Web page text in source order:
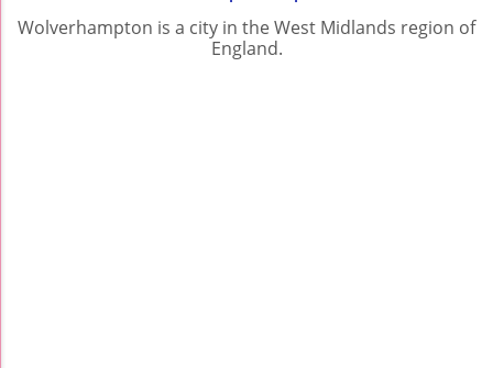
Wolverhampton is a city in the West Midlands region of
England.